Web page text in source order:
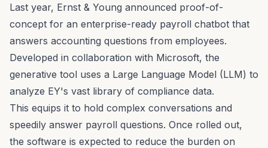
Last year, Ernst & Young announced proof-of-
concept for an enterprise-ready payroll chatbot that
answers accounting questions from employees.
Developed in collaboration with Microsoft, the
generative tool uses a Large Language Model (LLM) to
analyze EY's vast library of compliance data.
This equips it to hold complex conversations and
speedily answer payroll questions. Once rolled out,
the software is expected to reduce the burden on